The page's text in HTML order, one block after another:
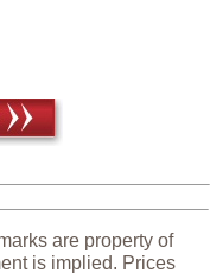
are property of
is implied. Prices